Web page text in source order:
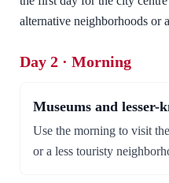
alternative neighborhoods or
Day 2 · Morning
Museums and lesser-
Use the morning to visit
or a less touristy